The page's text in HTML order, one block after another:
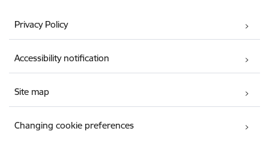
Privacy Policy
Accessibility notification
Site map
Changing cookie preferences